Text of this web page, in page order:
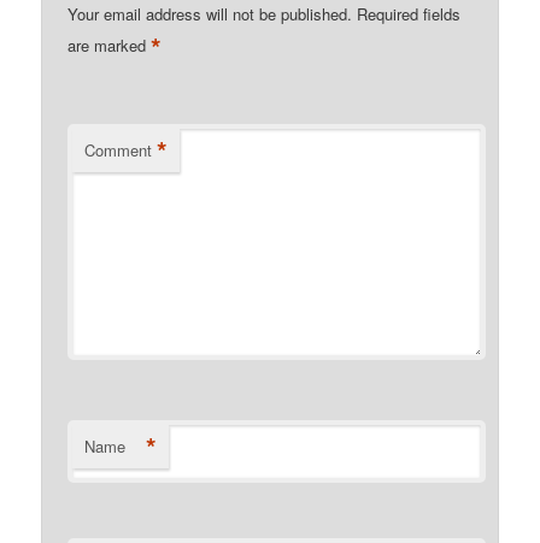
Your email address will not be published. Required fields
are marked*
Comment *
Name *